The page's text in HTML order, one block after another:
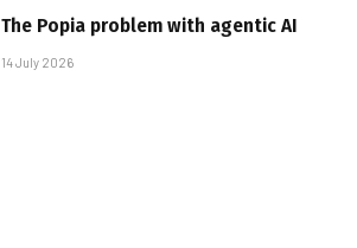
The Popia problem with agentic AI
14 July 2026